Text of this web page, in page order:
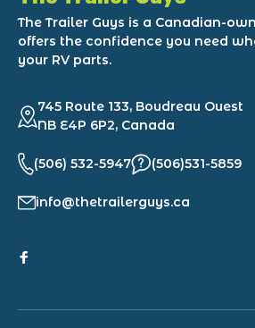
The Trailer Guys is a Canadian-
offers the confidence you need
your RV parts.
745 Route 133, Boudreau Ouest
NB E4P 6P2, Canada
(506) 532-5947 (506)531-5859
info@thetrailerguys.ca